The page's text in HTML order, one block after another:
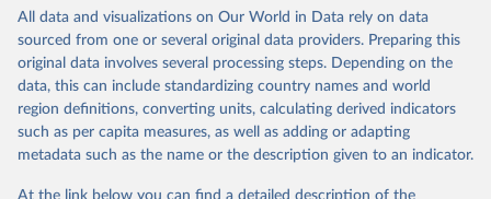
range of topics, including economic growth, education, health,
poverty, trade, energy, infrastructure, governance, and
environmental sustainability. The indicators are sourced from
reputable national and international agencies, ensuring high-quality,
consistent, and comparable data. Users can access the database
through interactive online tools, API services, and downloadable
datasets, facilitating detailed analysis and visualization. WDI is also
(SDGs) and other global development initiatives. By providing
All data and visualizations on Our World in Data rely on data
sourced from one or several original data providers. Preparing this
original data involves several processing steps. Depending on the
data, this can include standardizing country names and world
region definitions, converting units, calculating derived indicators
such as per capita measures, as well as adding or adapting
metadata such as the name or the description given to an indicator.
At the link below you can find a detailed description of the